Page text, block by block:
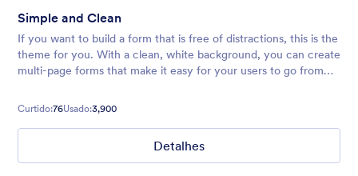
Simple and Clean
If you want to build a form that is free of distractions, this is the
theme for you. With a clean, white background, you can create
multi-page forms that make it easy for your users to go from
Curtido:76Usado:3,900
Detalhes